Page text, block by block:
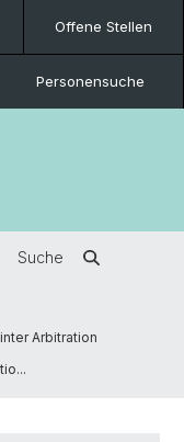
Offene Stellen
Personensuche
Suche
Arbitration